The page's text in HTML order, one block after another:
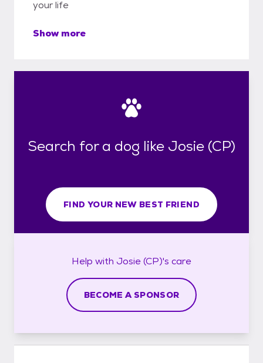
your life
Show more
Search for a dog like Josie (CP)
FIND YOUR NEW BEST FRIEND
Help with Josie (CP)'s care
BECOME A SPONSOR